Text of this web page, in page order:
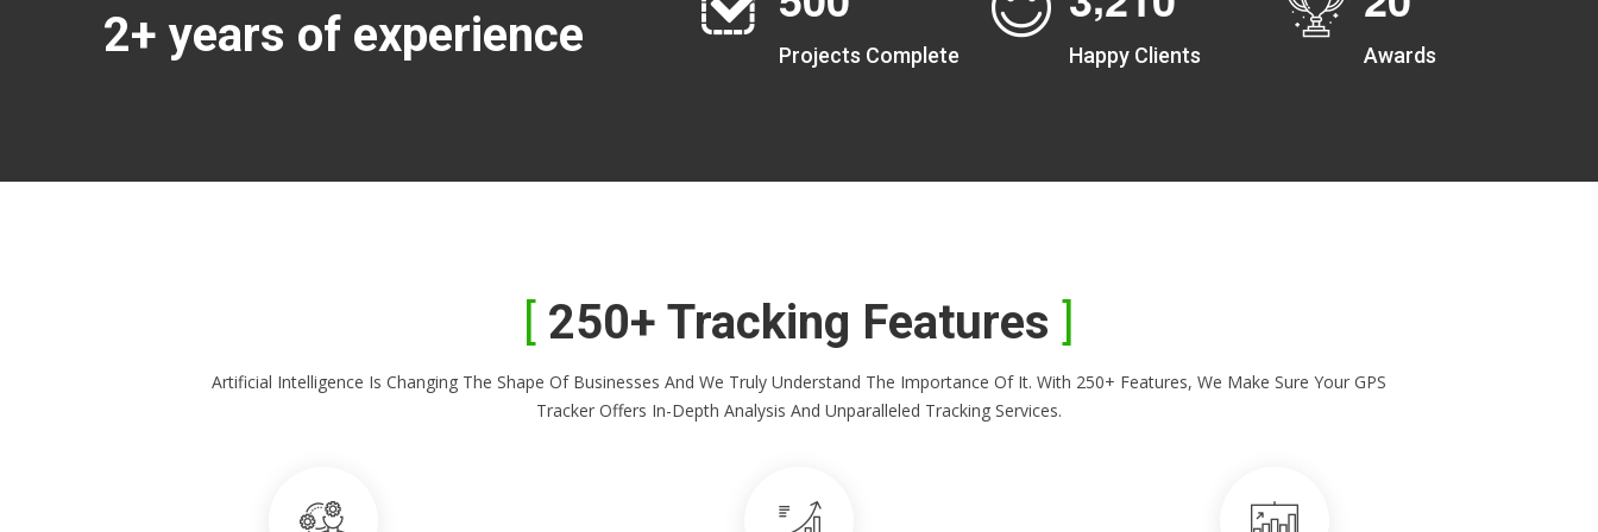
2+ years of experience Projects Complete Happy Clients Awards
250+ Tracking Features
Artificial Intelligence Is Changing The Shape Of Businesses And We Truly Understand The Importance Of It. With 250+ Features, We Make Sure Your GPS
Tracker Offers In-Depth Analysis And Unparalleled Tracking Services.